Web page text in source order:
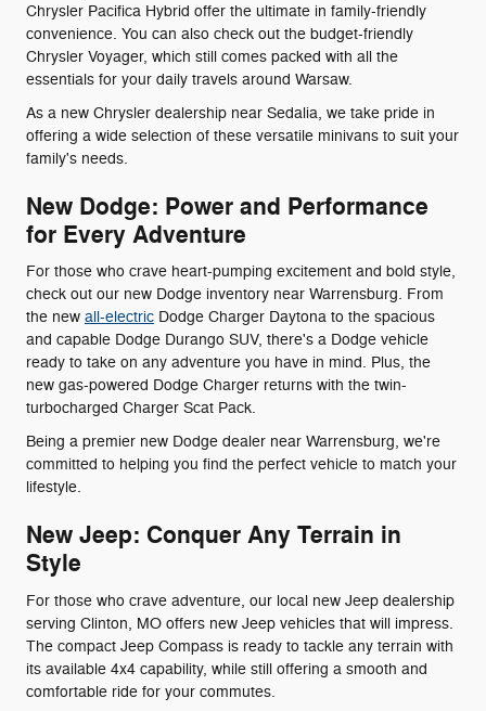
Chrysler Pacifica Hybrid offer the ultimate in family-friendly
convenience. You can also check out the budget-friendly
Chrysler Voyager, which still comes packed with all the
essentials for your daily travels around Warsaw.
As a new Chrysler dealership near Sedalia, we take pride in
offering a wide selection of these versatile minivans to suit your
family's needs.
New Dodge: Power and Performance
for Every Adventure
For those who crave heart-pumping excitement and bold style,
check out our new Dodge inventory near Warrensburg. From
the new all-electric Dodge Charger Daytona to the spacious
and capable Dodge Durango SUV, there's a Dodge vehicle
ready to take on any adventure you have in mind. Plus, the
new gas-powered Dodge Charger returns with the twin-
turbocharged Charger Scat Pack.
Being a premier new Dodge dealer near Warrensburg, we're
committed to helping you find the perfect vehicle to match your
lifestyle.
New Jeep: Conquer Any Terrain in
Style
For those who crave adventure, our local new Jeep dealership
serving Clinton, MO offers new Jeep vehicles that will impress.
The compact Jeep Compass is ready to tackle any terrain with
its available 4x4 capability, while still offering a smooth and
comfortable ride for your commutes.